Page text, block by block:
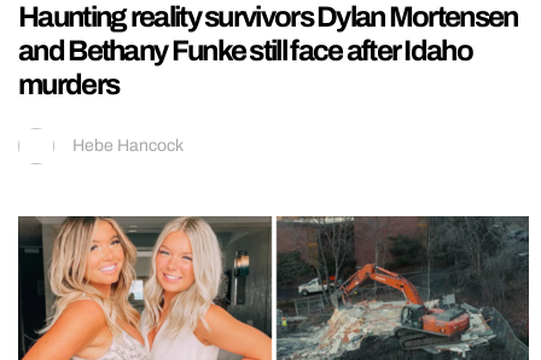
Haunting reality survivors Dylan Mortensen
and Bethany Funke still face after Idaho
murders
Hebe Hancock